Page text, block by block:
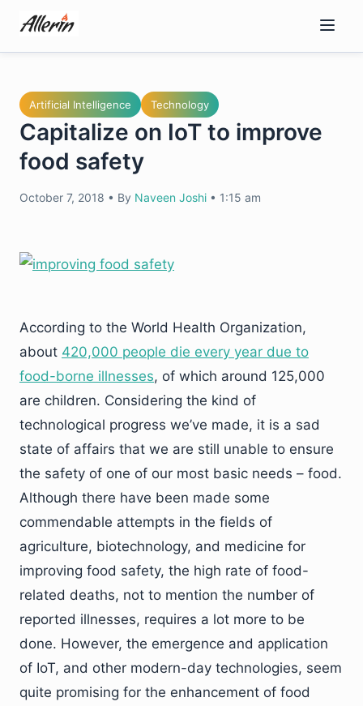
content
Artificial Intelligence Technology
Capitalize on IoT to improve
food safety
October 7, 2018 • By Naveen Joshi • 1:15 am
According to the World Health Organization,
about 420,000 people die every year due to
food-borne illnesses, of which around 125,000
are children. Considering the kind of
technological progress we’ve made, it is a sad
state of affairs that we are still unable to ensure
the safety of one of our most basic needs – food.
Although there have been made some
commendable attempts in the fields of
agriculture, biotechnology, and medicine for
improving food safety, the high rate of food-
related deaths, not to mention the number of
reported illnesses, requires a lot more to be
done. However, the emergence and application
of IoT, and other modern-day technologies, seem
quite promising for the enhancement of food